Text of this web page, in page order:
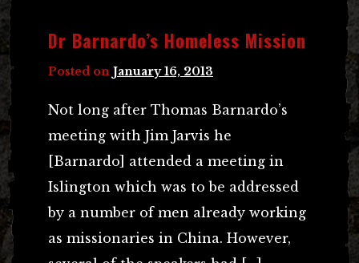
Dr Barnardo’s Homeless Mission
Posted on January 16, 2013
Not long after Thomas Barnardo’s
meeting with Jim Jarvis he
[Barnardo] attended a meeting in
Islington which was to be addressed
by a number of men already working
as missionaries in China. However,